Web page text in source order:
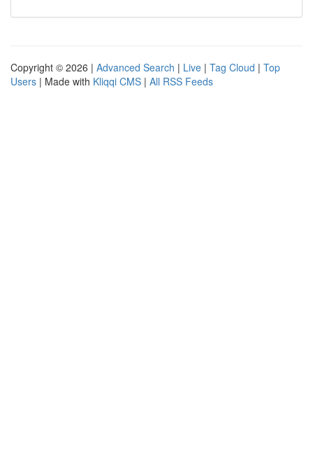
Copyright © 2026 | Advanced Search | Live | Tag Cloud | Top
Users | Made with Kliqqi CMS | All RSS Feeds